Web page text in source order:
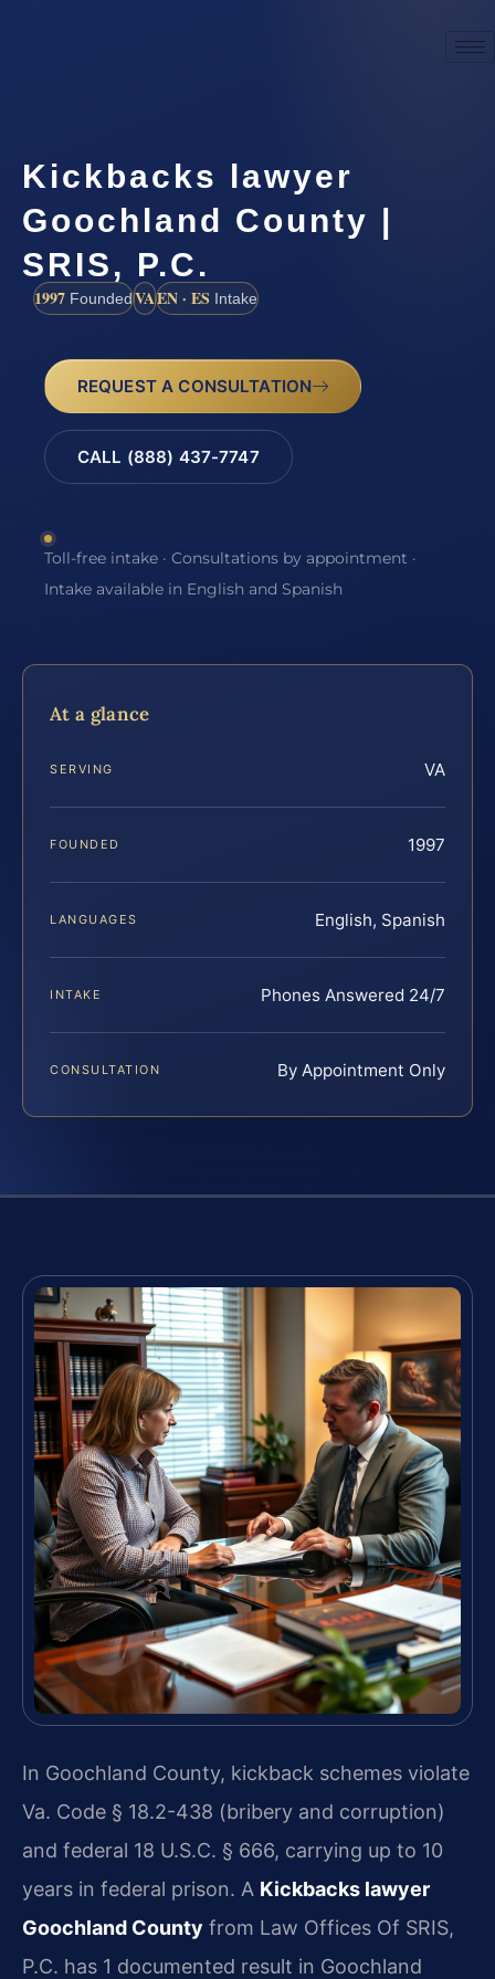
Kickbacks lawyer
Goochland County |
SRIS, P.C.
1997 FoundedVAEN · ES Intake
REQUEST A CONSULTATION
CALL (888) 437-7747
Toll-free intake · Consultations by appointment ·
Intake available in English and Spanish
At a glance
SERVING VA
FOUNDED 1997
LANGUAGES English, Spanish
INTAKE Phones Answered 24/7
CONSULTATION By Appointment Only
In Goochland County, kickback schemes violate
Va. Code § 18.2-438 (bribery and corruption)
and federal 18 U.S.C. § 666, carrying up to 10
years in federal prison. A Kickbacks lawyer
Goochland County from Law Offices Of SRIS,
P.C. has 1 documented result in Goochland